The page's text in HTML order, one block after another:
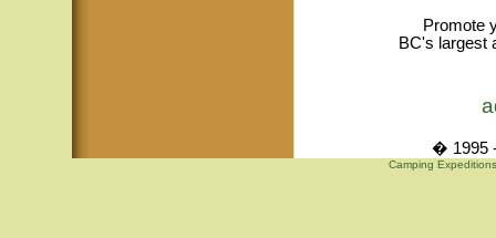
Promote
BC's largest
� 1995
Camping